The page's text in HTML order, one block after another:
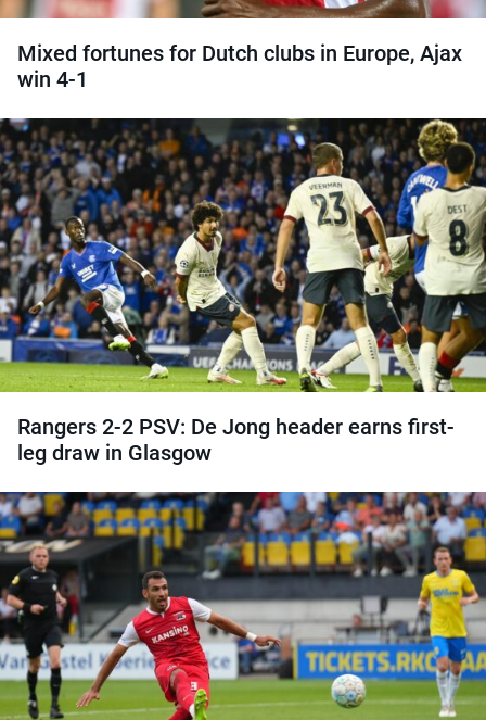
Mixed fortunes for Dutch clubs in Europe, Ajax
win 4-1
Rangers 2-2 PSV: De Jong header earns first-
leg draw in Glasgow